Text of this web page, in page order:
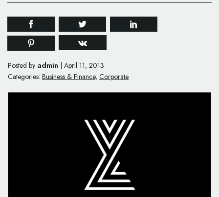
Posted by admin
April 11, 2013
Categories: Business & Finance, Corporate